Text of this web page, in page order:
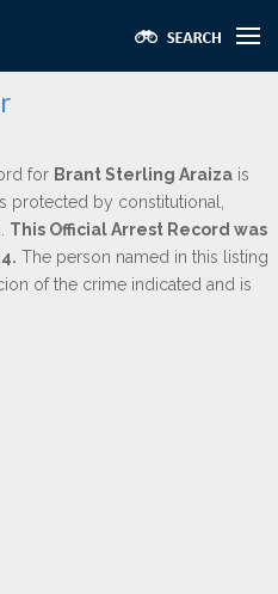
for Brant Sterling Araiza is
protected by constitutional,
This Official Arrest Record was
The person named in this listing
of the crime indicated and is